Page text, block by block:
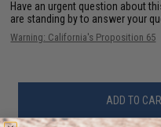
Have an urgent question about
are standing by to answer your
Warning: California's Proposition 65
ADD TO